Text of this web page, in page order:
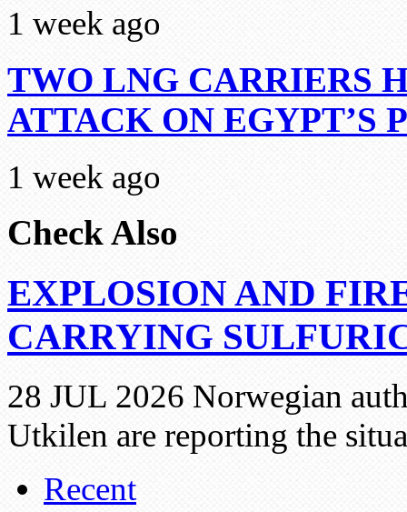
1 week ago
TWO LNG CARRIERS
ATTACK ON EGYPT’S
1 week ago
Check Also
EXPLOSION AND
CARRYING
28 JUL 2026 Norwegian
Utkilen are reporting the
Recent